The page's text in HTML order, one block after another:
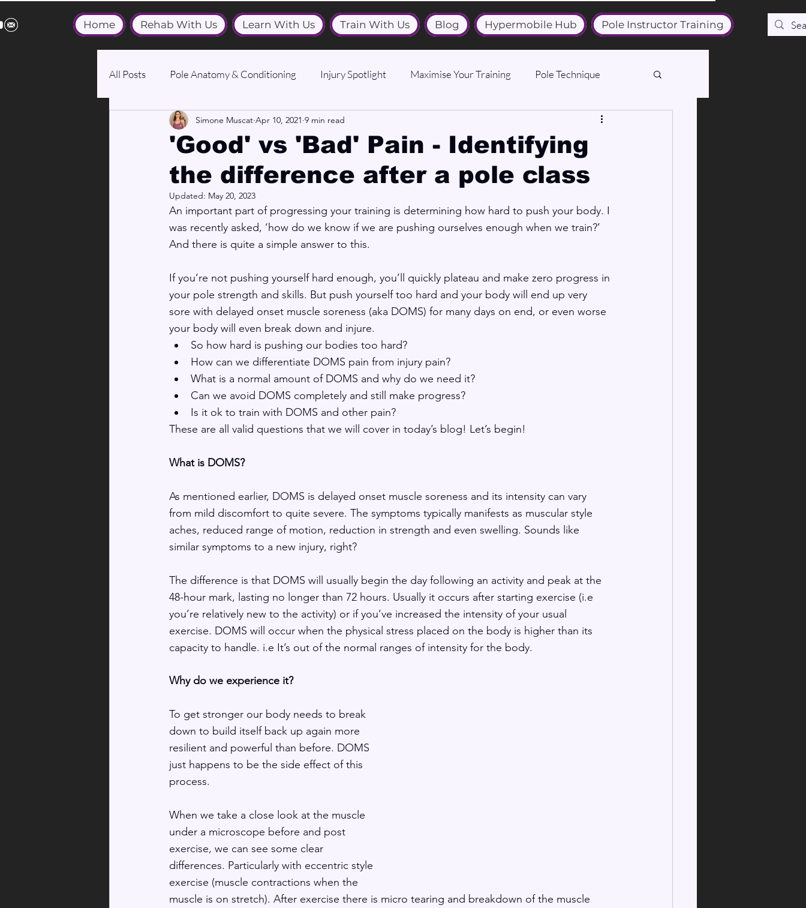
Home Rehab With Us Learn With Us Train With Us Blog Hypermobile Hub Pole Instructor Training
All Posts Pole Anatomy & Conditioning Injury Spotlight Maximise Your Training Pole Technique
Medical & Wellbeing
'Good' vs 'Bad' Pain - Identifying
the difference after a pole class
Simone Muscat Apr 10, 2021 9 min read
Updated: May 20, 2023
An important part of progressing your training is determining how hard to push your body. I
was recently asked, ‘how do we know if we are pushing ourselves enough when we train?’
And there is quite a simple answer to this.
If you’re not pushing yourself hard enough, you’ll quickly plateau and make zero progress in
your pole strength and skills. But push yourself too hard and your body will end up very
sore with delayed onset muscle soreness (aka DOMS) for many days on end, or even worse
your body will even break down and injure.
So how hard is pushing our bodies too hard?
How can we differentiate DOMS pain from injury pain?
What is a normal amount of DOMS and why do we need it?
Can we avoid DOMS completely and still make progress?
Is it ok to train with DOMS and other pain?
These are all valid questions that we will cover in today’s blog! Let’s begin!
What is DOMS?
As mentioned earlier, DOMS is delayed onset muscle soreness and its intensity can vary
from mild discomfort to quite severe. The symptoms typically manifests as muscular style
aches, reduced range of motion, reduction in strength and even swelling. Sounds like
similar symptoms to a new injury, right?
The difference is that DOMS will usually begin the day following an activity and peak at the
48-hour mark, lasting no longer than 72 hours. Usually it occurs after starting exercise (i.e
you’re relatively new to the activity) or if you’ve increased the intensity of your usual
exercise. DOMS will occur when the physical stress placed on the body is higher than its
capacity to handle. i.e It’s out of the normal ranges of intensity for the body.
Why do we experience it?
To get stronger our body needs to break
down to build itself back up again more
resilient and powerful than before. DOMS
just happens to be the side effect of this
process.
When we take a close look at the muscle
under a microscope before and post
exercise, we can see some clear
differences. Particularly with eccentric style
exercise (muscle contractions when the
muscle is on stretch). After exercise there is micro tearing and breakdown of the muscle